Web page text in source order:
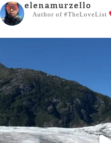
elenamurzello
Author of #TheLoveList